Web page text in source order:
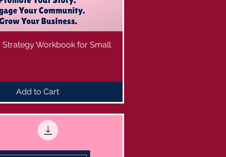
Strategy Workbook for Small
Add to Cart